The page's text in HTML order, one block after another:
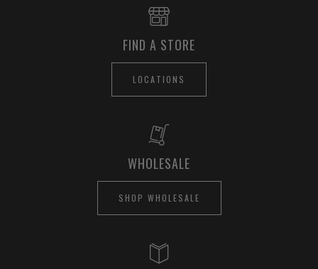
FIND A STORE
LOCATIONS
WHOLESALE
SHOP WHOLESALE